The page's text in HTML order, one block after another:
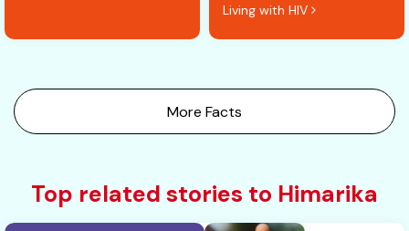
Living with HIV
More Facts
Top related stories to Himarika